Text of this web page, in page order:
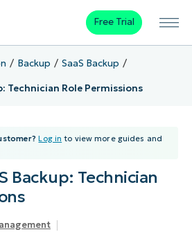
Free Trial
Backup
SaaS Backup
Technician Role Permissions
Log in to view more guides and
Backup: Technician